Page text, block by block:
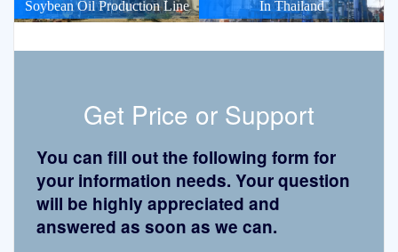
Soybean Oil Production Line
In Thailand
Get Price or Support
You can fill out the following form for
your information needs. Your question
will be highly appreciated and
answered as soon as we can.